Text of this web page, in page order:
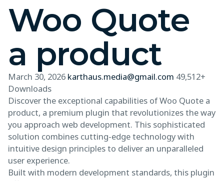
Woo Quote
a product
March 30, 2026 karthaus.media@gmail.com 49,512+
Downloads
Discover the exceptional capabilities of Woo Quote a
product, a premium plugin that revolutionizes the way
you approach web development. This sophisticated
solution combines cutting-edge technology with
intuitive design principles to deliver an unparalleled
user experience.
Built with modern development standards, this plugin